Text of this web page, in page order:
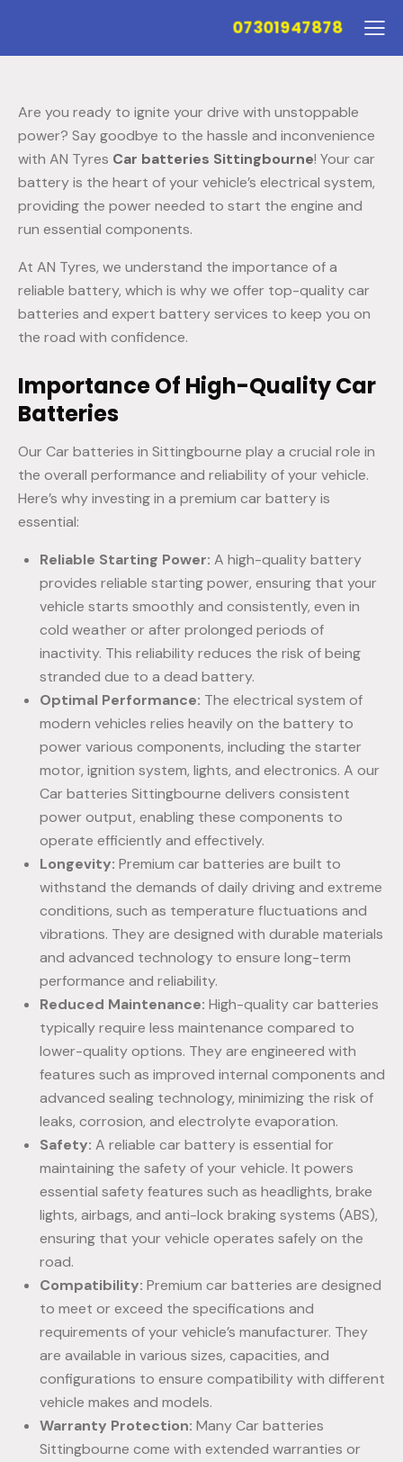
07301947878
Are you ready to ignite your drive with unstoppable
power? Say goodbye to the hassle and inconvenience
with AN Tyres Car batteries Sittingbourne! Your car
battery is the heart of your vehicle’s electrical system,
providing the power needed to start the engine and
run essential components.
At AN Tyres, we understand the importance of a
reliable battery, which is why we offer top-quality car
batteries and expert battery services to keep you on
the road with confidence.
Importance Of High-Quality Car
Batteries
Our Car batteries in Sittingbourne play a crucial role in
the overall performance and reliability of your vehicle.
Here’s why investing in a premium car battery is
essential:
Reliable Starting Power: A high-quality battery
provides reliable starting power, ensuring that your
vehicle starts smoothly and consistently, even in
cold weather or after prolonged periods of
inactivity. This reliability reduces the risk of being
stranded due to a dead battery.
Optimal Performance: The electrical system of
modern vehicles relies heavily on the battery to
power various components, including the starter
motor, ignition system, lights, and electronics. A our
Car batteries Sittingbourne delivers consistent
power output, enabling these components to
operate efficiently and effectively.
Longevity: Premium car batteries are built to
withstand the demands of daily driving and extreme
conditions, such as temperature fluctuations and
vibrations. They are designed with durable materials
and advanced technology to ensure long-term
performance and reliability.
Reduced Maintenance: High-quality car batteries
typically require less maintenance compared to
lower-quality options. They are engineered with
features such as improved internal components and
advanced sealing technology, minimizing the risk of
leaks, corrosion, and electrolyte evaporation.
Safety: A reliable car battery is essential for
maintaining the safety of your vehicle. It powers
essential safety features such as headlights, brake
lights, airbags, and anti-lock braking systems (ABS),
ensuring that your vehicle operates safely on the
road.
Compatibility: Premium car batteries are designed
to meet or exceed the specifications and
requirements of your vehicle’s manufacturer. They
are available in various sizes, capacities, and
configurations to ensure compatibility with different
vehicle makes and models.
Warranty Protection: Many Car batteries
Sittingbourne come with extended warranties or